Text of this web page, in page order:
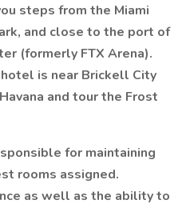
steps from the Miami
and close to the port of
(formerly FTX Arena).
is near Brickell City
and tour the Frost
for maintaining
rooms assigned.
as well as the ability to